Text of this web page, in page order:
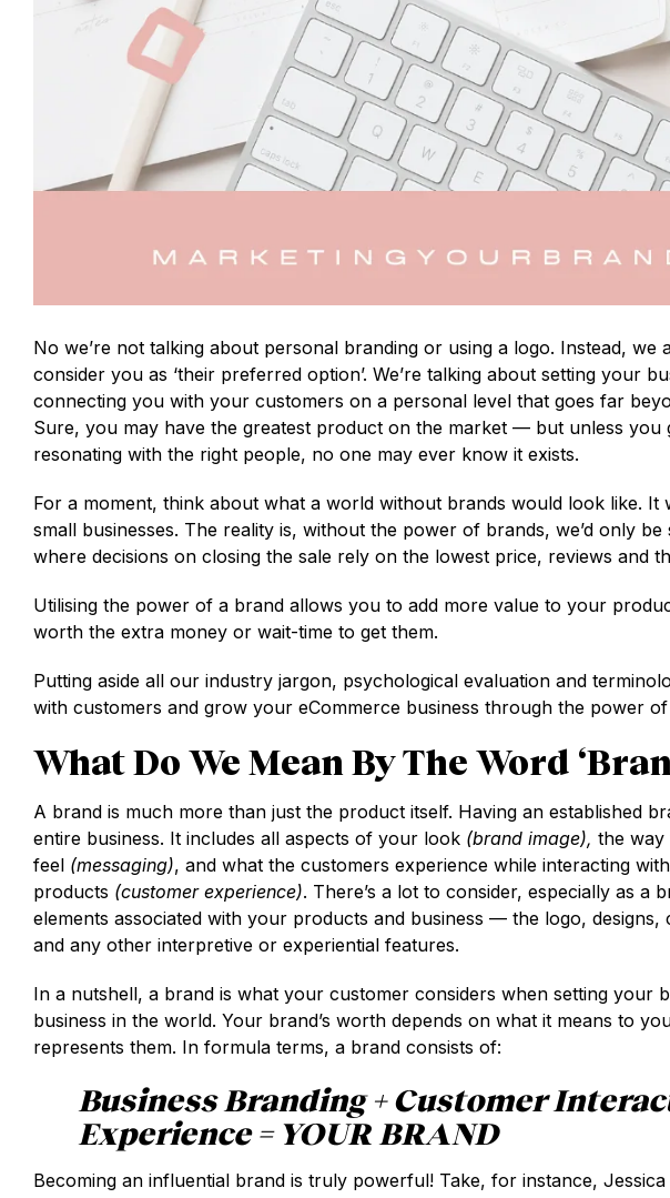
No we’re not talking about personal branding or using a logo. Instead,
consider you as ‘their preferred option’. We’re talking about setting your
connecting you with your customers on a personal level that goes far
Sure, you may have the greatest product on the market — but unless
resonating with the right people, no one may ever know it exists.
For a moment, think about what a world without brands would look like.
small businesses. The reality is, without the power of brands, we’d only
where decisions on closing the sale rely on the lowest price, reviews and
Utilising the power of a brand allows you to add more value to your
worth the extra money or wait-time to get them.
Putting aside all our industry jargon, psychological evaluation and
with customers and grow your eCommerce business through the power
What Do We Mean By The Word
A brand is much more than just the product itself. Having an established
entire business. It includes all aspects of your look (brand image), the way
feel (messaging), and what the customers experience while interacting
products (customer experience). There’s a lot to consider, especially as a
elements associated with your products and business — the logo,
and any other interpretive or experiential features.
In a nutshell, a brand is what your customer considers when setting your
business in the world. Your brand’s worth depends on what it means to
represents them. In formula terms, a brand consists of:
Business Branding + Customer
Experience = YOUR BRAND
Becoming an influential brand is truly powerful! Take, for instance,